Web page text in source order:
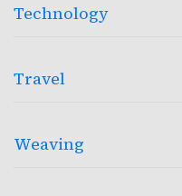
Technology
Travel
Weaving